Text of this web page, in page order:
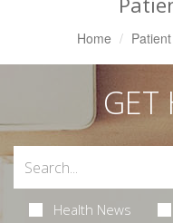
Home
GET
Health News